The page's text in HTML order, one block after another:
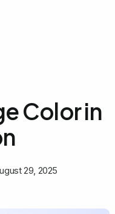
Color in
29, 2025